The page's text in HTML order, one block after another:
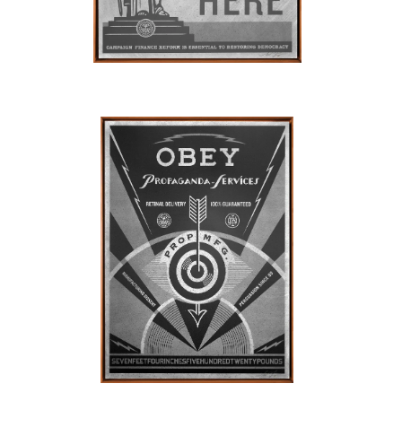
SOLD OUT